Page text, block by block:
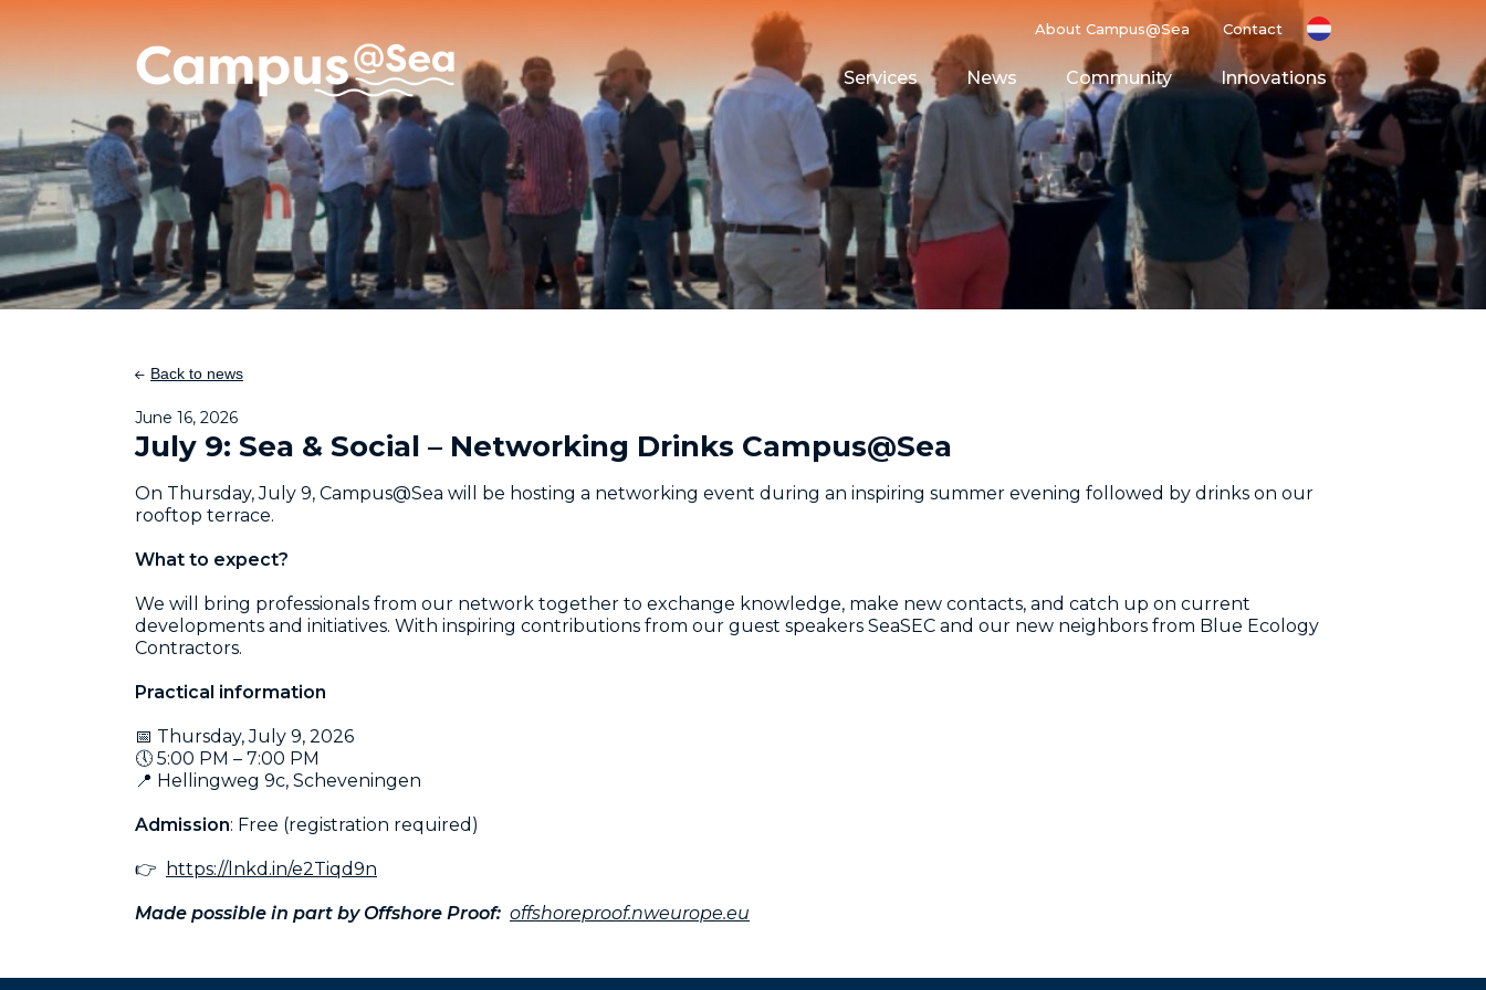
About Campus@Sea Contact
Services
Maritime Testing Ground
Campus Event Space
Funding
Housing
News Community Innovations
Back to news
June 16, 2026
July 9: Sea & Social – Networking Drinks Campus@Sea
On Thursday, July 9, Campus@Sea will be hosting a networking event during an inspiring summer evening followed by drinks on our
rooftop terrace.
What to expect?
We will bring professionals from our network together to exchange knowledge, make new contacts, and catch up on current
developments and initiatives. With inspiring contributions from our guest speakers SeaSEC and our new neighbors from Blue Ecology
Contractors.
Practical information
📅 Thursday, July 9, 2026
🕔 5:00 PM – 7:00 PM
📍 Hellingweg 9c, Scheveningen
Admission: Free (registration required)
👉 https://lnkd.in/e2Tiqd9n
Made possible in part by Offshore Proof: offshoreproof.nweurope.eu